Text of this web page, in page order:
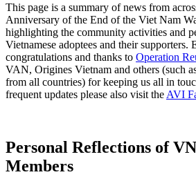
This page is a summary of news from
Anniversary of the End of the Viet Nam
highlighting the community activities and
Vietnamese adoptees and their supporters.
congratulations and thanks to Operation
VAN, Origines Vietnam and others (such
from all countries) for keeping us all in
frequent updates please also visit the AVI
Personal Reflections of
Members